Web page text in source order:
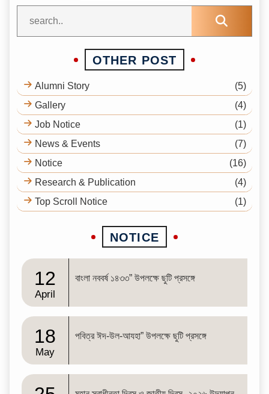
OTHER POST
Alumni Story
(5)
Gallery
(4)
Job Notice
(1)
News & Events
(7)
Notice
(16)
Research & Publication
(4)
Top Scroll Notice
(1)
NOTICE
12
April
বাংলা নববর্ষ ১৪৩৩” উপলক্ষে ছুটি প্রসঙ্গে
18
May
পবিত্র ঈদ-উল-আযহা” উপলক্ষে ছুটি প্রসঙ্গে